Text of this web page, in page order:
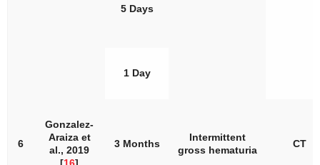
5 Days
1 Day
6
Gonzalez-
Araiza et
al., 2019
3 Months
Intermittent
gross hematuria
CT